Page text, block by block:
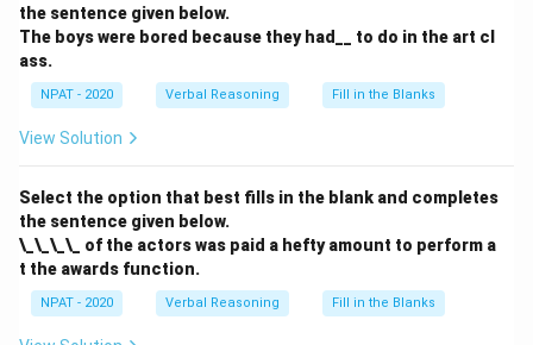
the sentence given below.
The boys were bored because they had__ to do in the art cl
ass.
NPAT - 2020 Verbal Reasoning Fill in the Blanks
View Solution
Select the option that best fills in the blank and completes
the sentence given below.
\_\_\_\_ of the actors was paid a hefty amount to perform a
t the awards function.
NPAT - 2020 Verbal Reasoning Fill in the Blanks